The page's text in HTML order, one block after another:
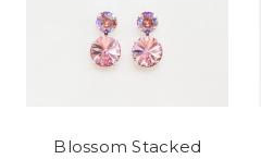
Blossom Stacked